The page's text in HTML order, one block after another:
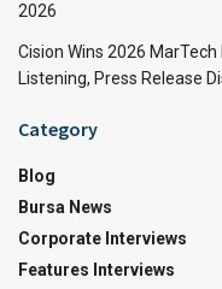
2026
Cision Wins 2026
Listening, Press Release
Category
Blog
Bursa News
Corporate Interviews
Features Interviews